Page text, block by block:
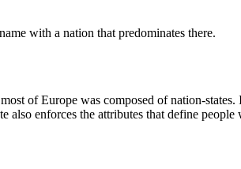
with a nation that predominates there.
of Europe was composed of nation-states.
also enforces the attributes that define